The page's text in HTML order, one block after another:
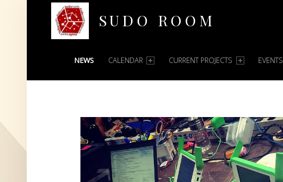
SUDO ROOM
PRIMARY MENU
NEWS CALENDAR CURRENT PROJECTS EVENTS